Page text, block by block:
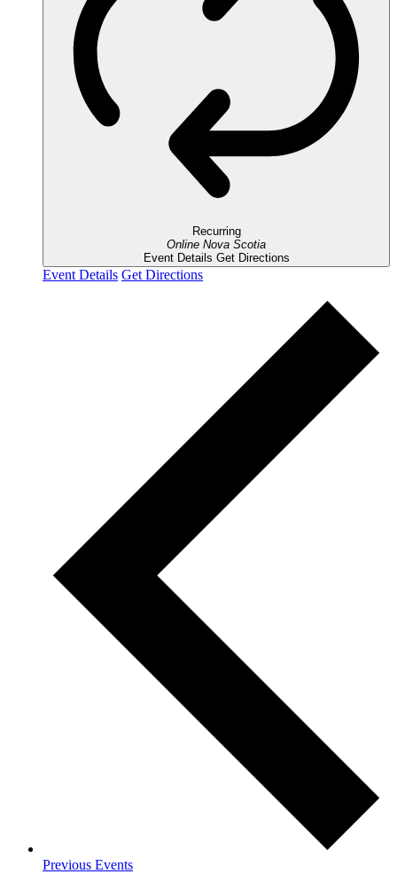
Recurring
Online Nova Scotia
Event Details Get Directions
Event Details Get Directions
Previous Events